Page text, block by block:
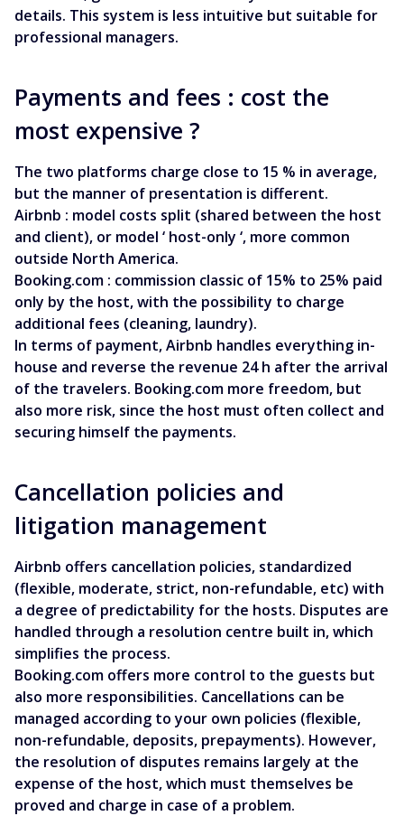
details. This system is less intuitive but suitable for
professional managers.
Payments and fees : cost the
most expensive ?
The two platforms charge close to 15 % in average,
but the manner of presentation is different.
Airbnb : model costs split (shared between the host
and client), or model ‘ host-only ‘, more common
outside North America.
Booking.com : commission classic of 15% to 25% paid
only by the host, with the possibility to charge
additional fees (cleaning, laundry).
In terms of payment, Airbnb handles everything in-
house and reverse the revenue 24 h after the arrival
of the travelers. Booking.com more freedom, but
also more risk, since the host must often collect and
securing himself the payments.
Cancellation policies and
litigation management
Airbnb offers cancellation policies, standardized
(flexible, moderate, strict, non-refundable, etc) with
a degree of predictability for the hosts. Disputes are
handled through a resolution centre built in, which
simplifies the process.
Booking.com offers more control to the guests but
also more responsibilities. Cancellations can be
managed according to your own policies (flexible,
non-refundable, deposits, prepayments). However,
the resolution of disputes remains largely at the
expense of the host, which must themselves be
proved and charge in case of a problem.